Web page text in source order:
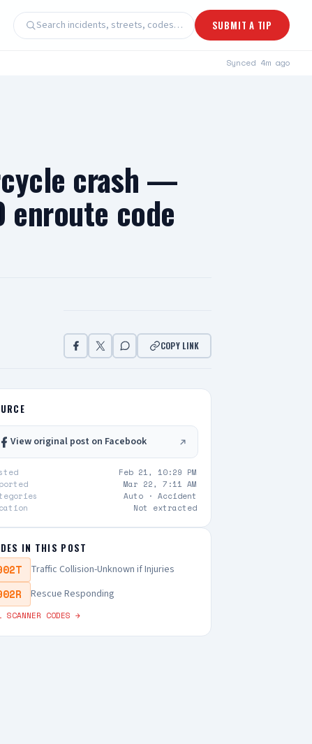
Search incidents, streets, codes… SUBMIT A TIP
Synced 4m ago
crash —
code
COPY LINK
View original post on Facebook
Feb 21, 10:29 PM
Mar 22, 7:11 AM
Auto · Accident
Not extracted
IN THIS POST
Traffic Collision-Unknown if Injuries
Rescue Responding
SCANNER CODES →